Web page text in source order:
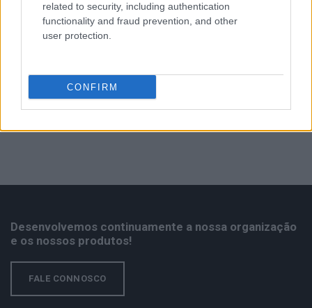
related to security, including authentication
functionality and fraud prevention, and other
user protection.
CONFIRM
Desenvolvemos continuamente a nossa organização
e os nossos produtos!
FALE CONNOSCO